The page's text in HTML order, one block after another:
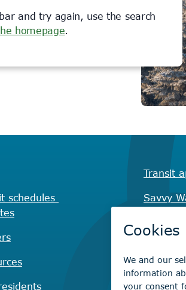
and try again, use the search
homepage.
schedules
Transit
Savvy
Virtual
Hall